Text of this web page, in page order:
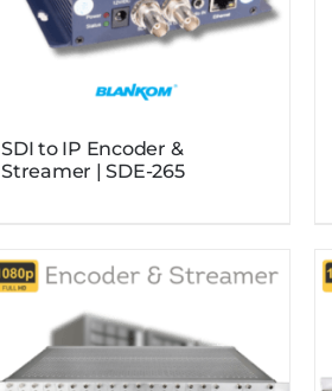
SDI to IP Encoder &
Streamer | SDE-265